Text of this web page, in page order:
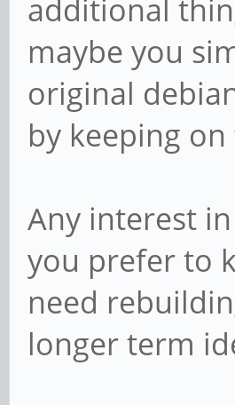
additional
maybe you
original
by keeping
Any interest
you prefer to
need
longer term